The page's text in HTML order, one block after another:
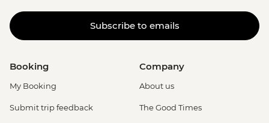
Subscribe to emails
Booking
My Booking
Submit trip feedback
Company
About us
The Good Times